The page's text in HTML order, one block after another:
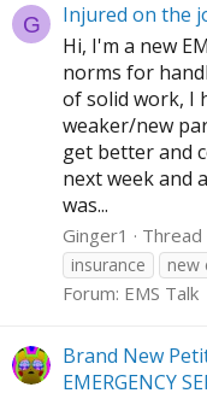
G
Injured on the
Hi, I'm a new
norms for
of solid work, I
weaker/new
get better and
next week and
was...
Ginger1 Thread
insurance
new
Forum: EMS Talk
Brand New
EMERGENCY